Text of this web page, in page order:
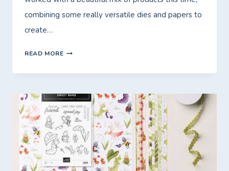
combining some really versatile dies and papers to
create…
READ MOREMONTHLY
–
A
CREATIVE
CATCH-
UP